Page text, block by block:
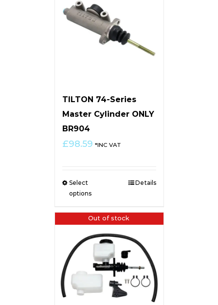
TILTON 74-Series
Master Cylinder ONLY
BR904
£98.59 *INC VAT
Select
options
Details
Out of stock